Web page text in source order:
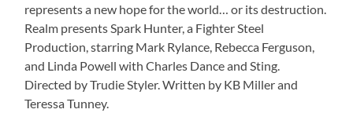
represents a new hope for the world… or its destruction.
Realm presents Spark Hunter, a Fighter Steel
Production, starring Mark Rylance, Rebecca Ferguson,
and Linda Powell with Charles Dance and Sting.
Directed by Trudie Styler. Written by KB Miller and
Teressa Tunney.